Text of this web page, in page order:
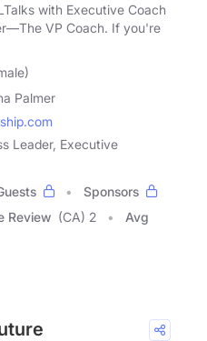
with Executive Coach
VP Coach. If you're
Palmer
Leader, Executive
Sponsors
Review (CA) 2
Avg